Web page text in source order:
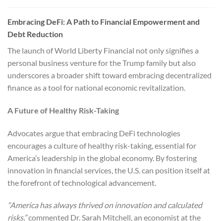
Embracing DeFi: A Path to Financial Empowerment and
Debt Reduction
The launch of World Liberty Financial not only signifies a
personal business venture for the Trump family but also
underscores a broader shift toward embracing decentralized
finance as a tool for national economic revitalization.
A Future of Healthy Risk-Taking
Advocates argue that embracing DeFi technologies
encourages a culture of healthy risk-taking, essential for
America’s leadership in the global economy. By fostering
innovation in financial services, the U.S. can position itself at
the forefront of technological advancement.
“America has always thrived on innovation and calculated
risks,”commented Dr. Sarah Mitchell, an economist at the